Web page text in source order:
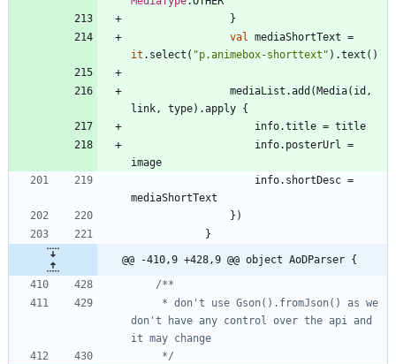
}
val
mediaShortText =
it . select ( "p.animebox-shorttext " ) .text ( )
mediaList .add (Media( id ,
link , type) .apply {
info.title = title
info. posterUrl
=
image
info. shortDesc =
mediaShortText
} )
}
@@ -410,9 +428,9 @@ object AoDParser {
don't have any control over the api and
     */